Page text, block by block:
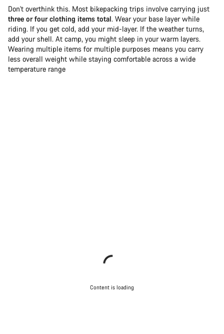
Don't overthink this. Most bikepacking trips involve carrying just
three or four clothing items total. Wear your base layer while
riding. If you get cold, add your mid-layer. If the weather turns,
add your shell. At camp, you might sleep in your warm layers.
Wearing multiple items for multiple purposes means you carry
less overall weight while staying comfortable across a wide
temperature range
Content is loading